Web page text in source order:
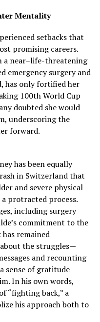
Mentality
setbacks that
promising careers.
a near–life-threatening
emergency surgery and
has only fortified her
100th World Cup
doubted she would
underscoring the
forward.
has been equally
in Switzerland that
and severe physical
a protracted process.
including surgery
commitment to the
remained
the struggles—
and recounting
sense of gratitude
In his own words,
“fighting back,” a
his approach both to